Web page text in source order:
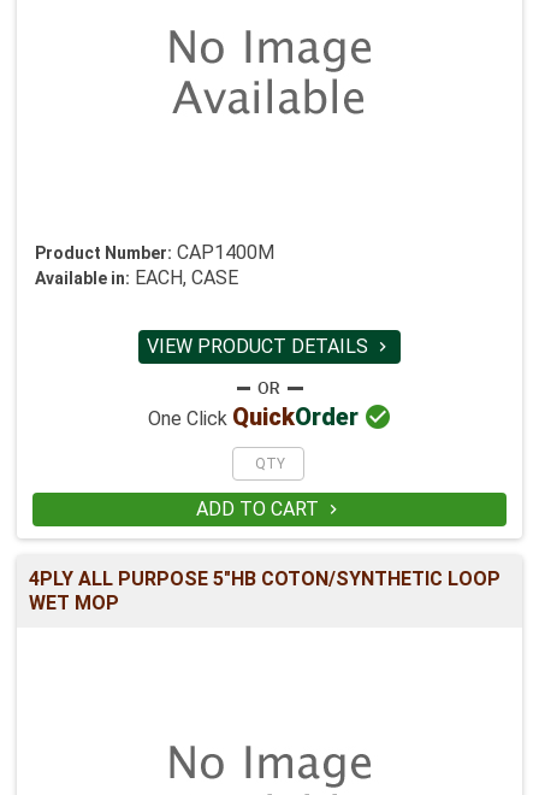
Product Number: CAP1400M
Available in: EACH, CASE
VIEW PRODUCT DETAILS 
One Click QuickOrder 
ADD TO CART 
4PLY ALL PURPOSE 5"HB COTON/SYNTHETIC LOOP
WET MOP